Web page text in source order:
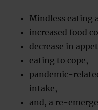
Mindless eating
increased food
decrease in
eating to cope,
pandemic-
intake,
and, a re-